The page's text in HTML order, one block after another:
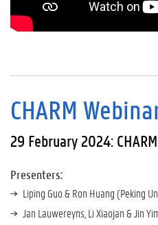
CHARM
29 February 2024:
Presenters:
Liping Guo & Ron Huang (Peking
Jan Lauwereyns, Li Xiaojan & Jin